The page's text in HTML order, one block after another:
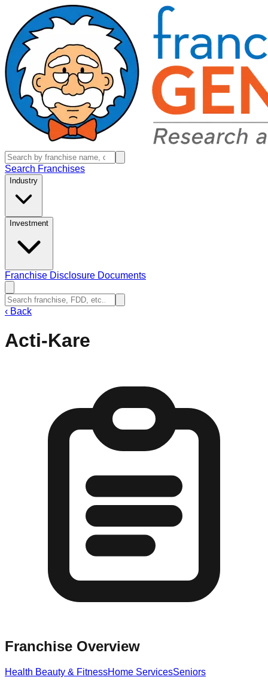
Search Franchises
Industry
Investment
Franchise Disclosure Documents
‹ Back
Acti-Kare
Franchise Overview
Health Beauty & FitnessHome ServicesSeniors